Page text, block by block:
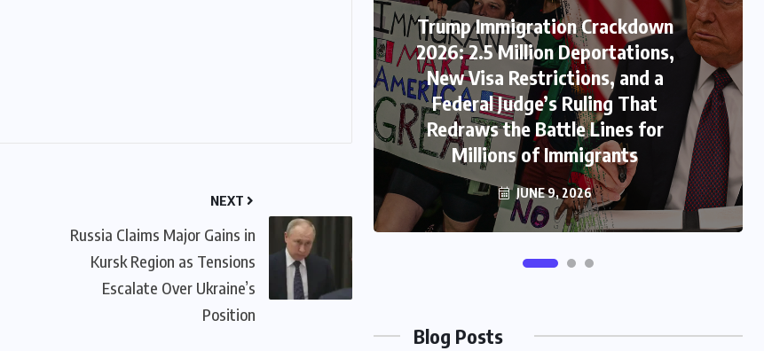
NEXT
Russia Claims Major Gains in
Kursk Region as Tensions
Escalate Over Ukraine’s
Position
Trump Immigration Crackdown
2026: 2.5 Million Deportations,
New Visa Restrictions, and a
Federal Judge’s Ruling That
Redraws the Battle Lines for
Millions of Immigrants
JUNE 9, 2026
US
US-Iran War 2026: House Votes to
Limit Trump War Powers as Iran
Attacks Kuwait Airport and Gulf
Ceasefire Collapse Triggers New
Global Crisis
JUNE 9, 2026
Blog Posts